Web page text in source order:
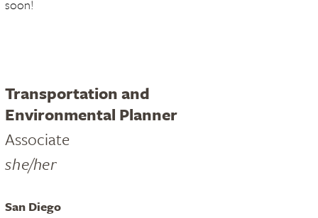
soon!
Transportation and
Environmental Planner
Associate
she/her
San Diego